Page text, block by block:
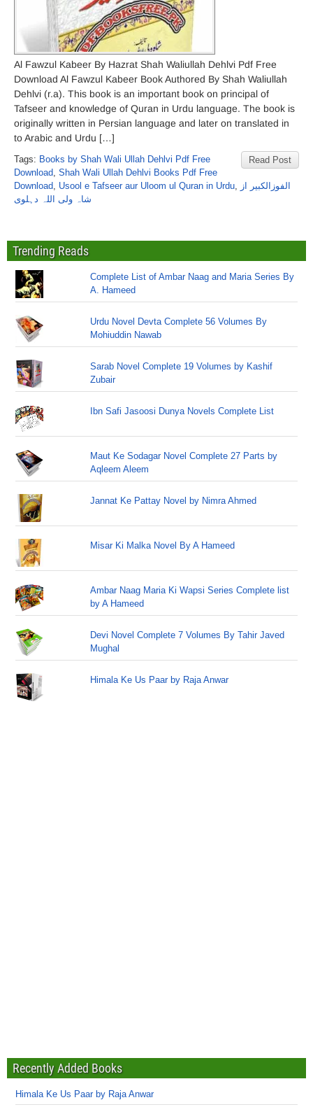
Al Fawzul Kabeer By Hazrat Shah Waliullah Dehlvi Pdf Free
Download Al Fawzul Kabeer Book Authored By Shah Waliullah
Dehlvi (r.a). This book is an important book on principal of
Tafseer and knowledge of Quran in Urdu language. The book is
originally written in Persian language and later on translated in
to Arabic and Urdu […]
Read Post
Tags: Books by Shah Wali Ullah Dehlvi Pdf Free
Download, Shah Wali Ullah Dehlvi Books Pdf Free
Download, Usool e Tafseer aur Uloom ul Quran in Urdu, الفوزالکبیر از
شاہ ولی اللہ دہلوی
Trending Reads
Complete List of Ambar Naag and Maria Series By
A. Hameed
Urdu Novel Devta Complete 56 Volumes By
Mohiuddin Nawab
Sarab Novel Complete 19 Volumes by Kashif
Zubair
Ibn Safi Jasoosi Dunya Novels Complete List
Maut Ke Sodagar Novel Complete 27 Parts by
Aqleem Aleem
Jannat Ke Pattay Novel by Nimra Ahmed
Misar Ki Malka Novel By A Hameed
Ambar Naag Maria Ki Wapsi Series Complete list
by A Hameed
Devi Novel Complete 7 Volumes By Tahir Javed
Mughal
Himala Ke Us Paar by Raja Anwar
Recently Added Books
Himala Ke Us Paar by Raja Anwar